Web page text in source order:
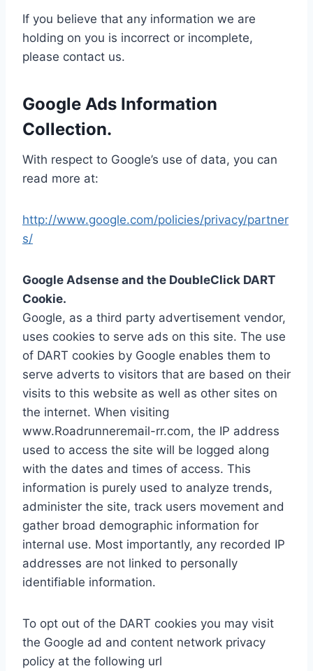
If you believe that any information we are
holding on you is incorrect or incomplete,
please contact us.
Google Ads Information
Collection.
With respect to Google’s use of data, you can
read more at:
http://www.google.com/policies/privacy/partner
s/
Google Adsense and the DoubleClick DART
Cookie.
Google, as a third party advertisement vendor,
uses cookies to serve ads on this site. The use
of DART cookies by Google enables them to
serve adverts to visitors that are based on their
visits to this website as well as other sites on
the internet. When visiting
www.Roadrunneremail-rr.com, the IP address
used to access the site will be logged along
with the dates and times of access. This
information is purely used to analyze trends,
administer the site, track users movement and
gather broad demographic information for
internal use. Most importantly, any recorded IP
addresses are not linked to personally
identifiable information.
To opt out of the DART cookies you may visit
the Google ad and content network privacy
policy at the following url